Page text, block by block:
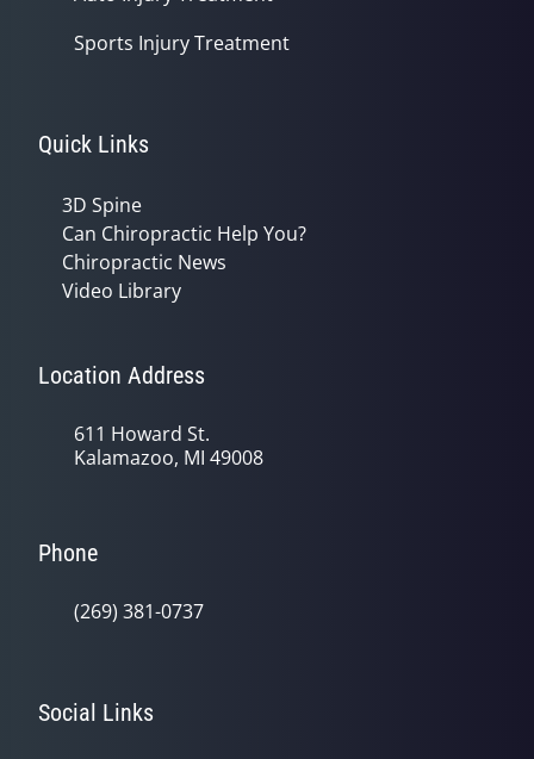
Sports Injury Treatment
Quick Links
3D Spine
Can Chiropractic Help You?
Chiropractic News
Video Library
Location Address
611 Howard St.
Kalamazoo, MI 49008
Phone
(269) 381-0737
Social Links